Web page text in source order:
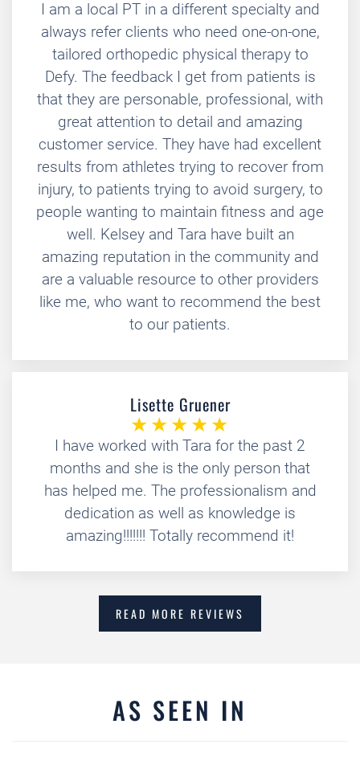
I am a local PT in a different specialty and
always refer clients who need one-on-one,
tailored orthopedic physical therapy to
Defy. The feedback I get from patients is
that they are personable, professional, with
great attention to detail and amazing
customer service. They have had excellent
results from athletes trying to recover from
injury, to patients trying to avoid surgery, to
people wanting to maintain fitness and age
well. Kelsey and Tara have built an
amazing reputation in the community and
are a valuable resource to other providers
like me, who want to recommend the best
to our patients.
Lisette Gruener
I have worked with Tara for the past 2
months and she is the only person that
has helped me. The professionalism and
dedication as well as knowledge is
amazing!!!!!!! Totally recommend it!
READ MORE REVIEWS
AS SEEN IN